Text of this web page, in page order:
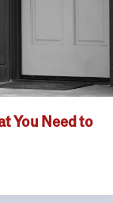
You Need to